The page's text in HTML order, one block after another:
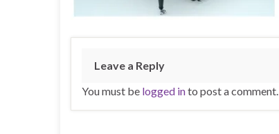
Leave a Reply
You must be logged into post a comment.